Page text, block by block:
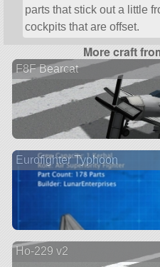
parts that stick out a little
cockpits that are offset.
More craft
F8F Bearcat
Eurofighter Typhoon
Ho-229 v2